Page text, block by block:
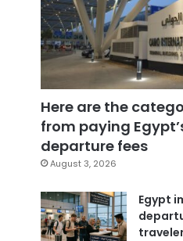
Here are the
from paying
departure fees
August 3, 2026
Egypt